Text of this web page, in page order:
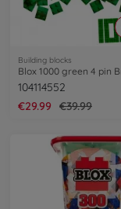
Building blocks
104114552
€29.99
€39.99